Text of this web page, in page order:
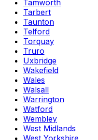
Tamworth
Tarbert
Taunton
Telford
Torquay
Truro
Uxbridge
Wakefield
Wales
Walsall
Warrington
Watford
Wembley
West Midlands